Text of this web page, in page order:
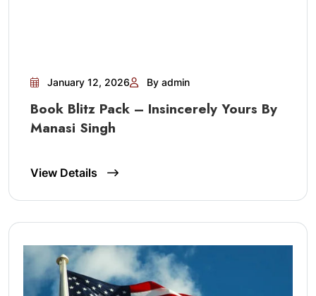
January 12, 2026 By admin
Book Blitz Pack – Insincerely Yours By
Manasi Singh
View Details